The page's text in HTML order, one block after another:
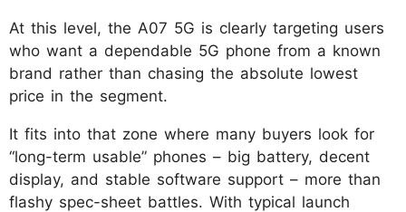
At this level, the A07 5G is clearly targeting users
who want a dependable 5G phone from a known
brand rather than chasing the absolute lowest
price in the segment.
It fits into that zone where many buyers look for
“long-term usable” phones – big battery, decent
display, and stable software support – more than
flashy spec-sheet battles. With typical launch